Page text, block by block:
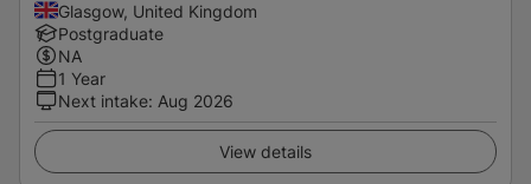
Glasgow, United Kingdom
Postgraduate
NA
1 Year
Next intake: Aug 2026
View details